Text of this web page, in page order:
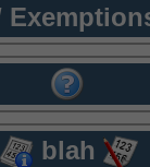
blah